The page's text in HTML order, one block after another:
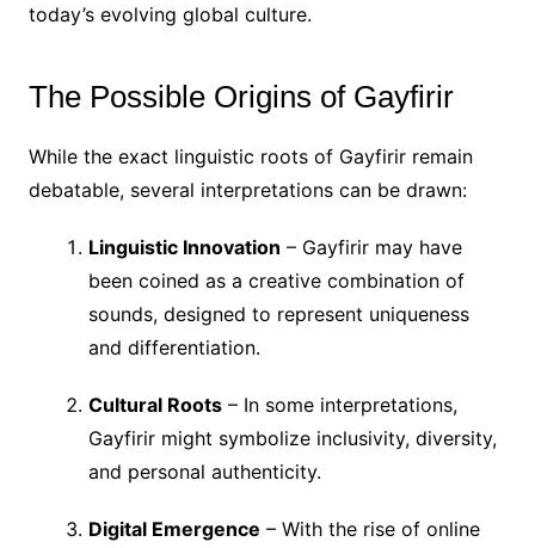
today’s evolving global culture.
The Possible Origins of Gayfirir
While the exact linguistic roots of Gayfirir remain
debatable, several interpretations can be drawn:
Linguistic Innovation – Gayfirir may have
been coined as a creative combination of
sounds, designed to represent uniqueness
and differentiation.
Cultural Roots– In some interpretations,
Gayfirir might symbolize inclusivity, diversity,
and personal authenticity.
Digital Emergence – With the rise of online